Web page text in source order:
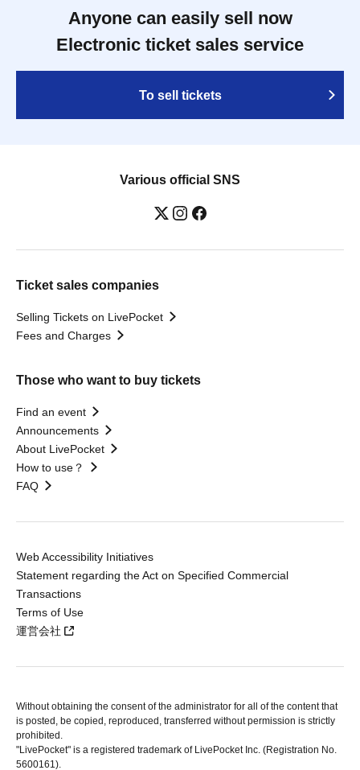
Anyone can easily sell now
Electronic ticket sales service
To sell tickets
Various official SNS
Ticket sales companies
Selling Tickets on LivePocket
Fees and Charges
Those who want to buy tickets
Find an event
Announcements
About LivePocket
How to use？
FAQ
Web Accessibility Initiatives
Statement regarding the Act on Specified Commercial
Transactions
Terms of Use
運営会社
Without obtaining the consent of the administrator for all of the content that
is posted, be copied, reproduced, transferred without permission is strictly
prohibited.
"LivePocket" is a registered trademark of LivePocket Inc. (Registration No.
5600161).